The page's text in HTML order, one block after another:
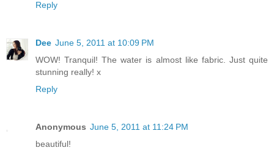
Reply
Dee June 5, 2011 at 10:09 PM
WOW! Tranquil! The water is almost like fabric. Just quite
stunning really! x
Reply
Anonymous June 5, 2011 at 11:24 PM
beautiful!